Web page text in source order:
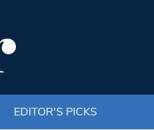
EDITOR'S PICKS